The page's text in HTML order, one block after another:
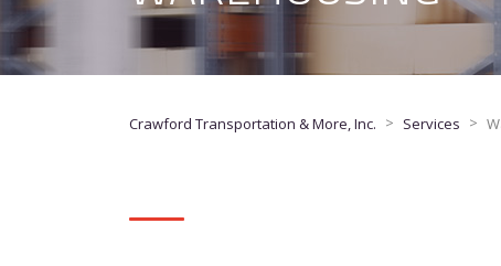
Crawford Transportation & More, Inc. > Services >